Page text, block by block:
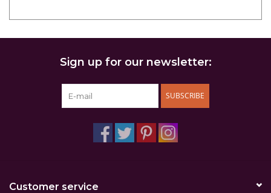
Sign up for our newsletter:
SUBSCRIBE
Customer service